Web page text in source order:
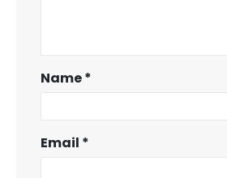
Name*
Email *